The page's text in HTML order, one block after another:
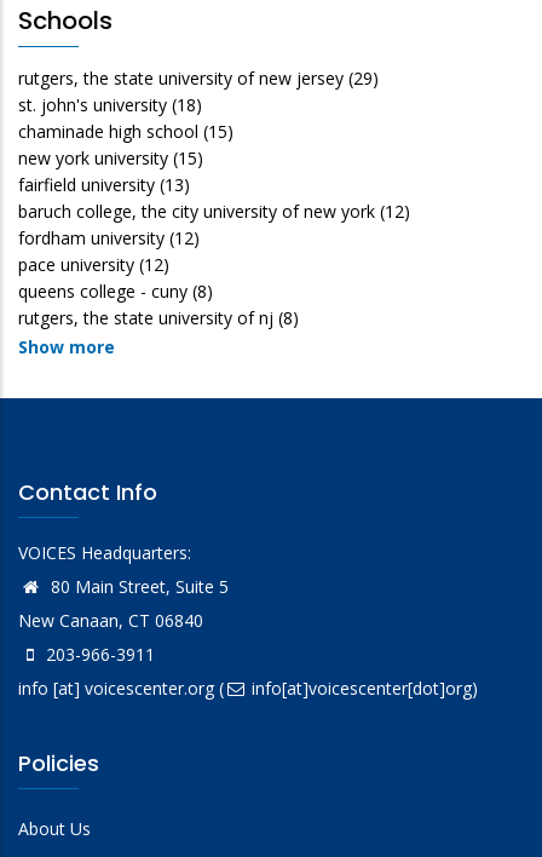
Schools
rutgers, the state university of new jersey (29)
st. john's university (18)
chaminade high school (15)
new york university (15)
fairfield university (13)
baruch college, the city university of new york (12)
fordham university (12)
pace university (12)
queens college - cuny (8)
rutgers, the state university of nj (8)
Show more
Contact Info
VOICES Headquarters:
80 Main Street, Suite 5
New Canaan, CT 06840
203-966-3911
info [at] voicescenter.org( info[at]voicescenter[dot]org)
Policies
About Us